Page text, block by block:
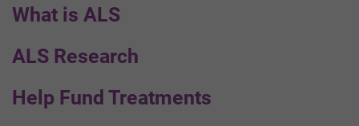
What is ALS
ALS Research
Help Fund Treatments